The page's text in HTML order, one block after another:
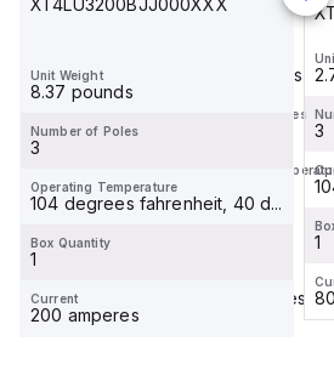
XT4LU3200BJJ000XXX
Unit Weight
8.37 pounds
Number of Poles
3
Operating Temperature
104 degrees fahrenheit, 40 d...
Box Quantity
1
Current
200 amperes
T6H600TW
20.55 pounds
3
-
1
T4N250TW
8.06 pounds
Number of Poles
Operating
250 amperes
3
1